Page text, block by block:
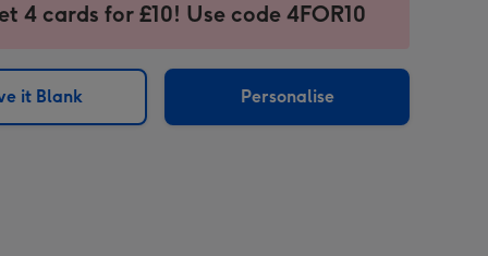
4 cards for £10! Use code 4FOR10
it Blank Personalise